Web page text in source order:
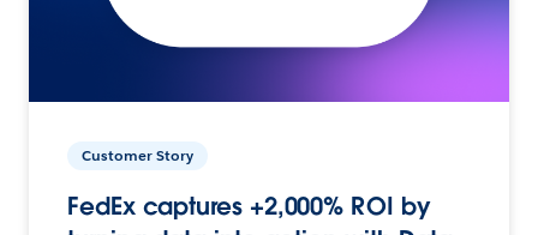
Customer Story
FedEx captures +2,000% ROI by